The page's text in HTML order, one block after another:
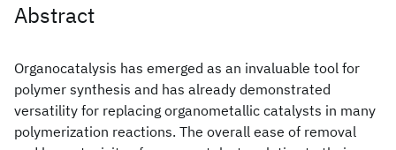
Abstract
Organocatalysis has emerged as an invaluable tool for
polymer synthesis and has already demonstrated
versatility for replacing organometallic catalysts in many
polymerization reactions. The overall ease of removal